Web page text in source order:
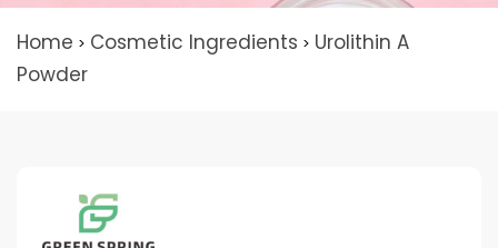
Home > Cosmetic Ingredients > Urolithin A
Powder